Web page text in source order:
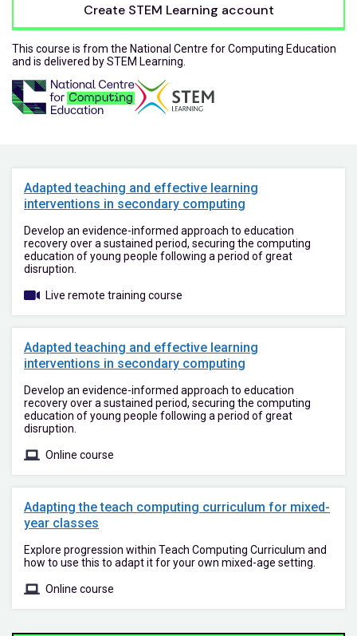
Create STEM Learning account
This course is from the National Centre for Computing Education
and is delivered by STEM Learning.
Adapted teaching and effective learning
interventions in secondary computing
Develop an evidence-informed approach to education
recovery over a sustained period, securing the computing
education of young people following a period of great
disruption.
Live remote training course
Adapted teaching and effective learning
interventions in secondary computing
Develop an evidence-informed approach to education
recovery over a sustained period, securing the computing
education of young people following a period of great
disruption.
Online course
Adapting the teach computing curriculum for mixed-
year classes
Explore progression within Teach Computing Curriculum and
how to use this to adapt it for your own mixed-age setting.
Online course